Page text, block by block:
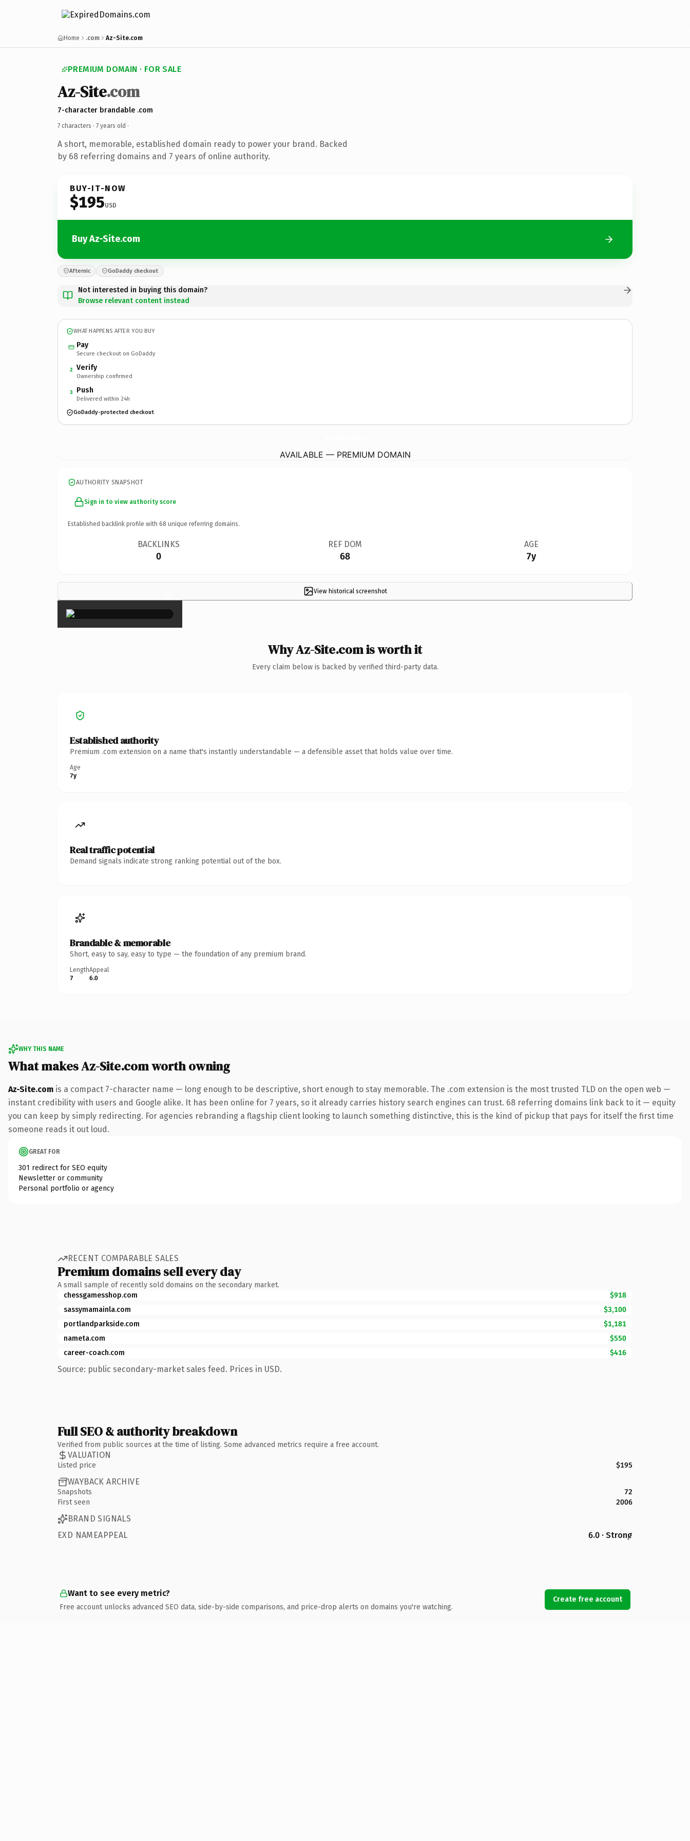
Home .com Az-Site.com
PREMIUM DOMAIN · FOR SALE
Az-Site.com
7-character brandable .com
7 characters · 7 years old ·
A short, memorable, established domain ready to power your brand. Backed
by 68 referring domains and 7 years of online authority.
BUY-IT-NOW
$195USD
Buy Az-Site.com
Afternic GoDaddy checkout
Not interested in buying this domain?
Browse relevant content instead
WHAT HAPPENS AFTER YOU BUY
Pay
Secure checkout on GoDaddy
2 Verify
Ownership confirmed
3 Push
Delivered within 24h
GoDaddy-protected checkout
AVAILABLE — PREMIUM DOMAIN
AUTHORITY SNAPSHOT
Sign in to view authority score
Established backlink profile with 68 unique referring domains.
BACKLINKS
0
REF DOM
68
AGE
7y
View historical screenshot
×
Why Az-Site.com is worth it
Every claim below is backed by verified third-party data.
Established authority
Premium .com extension on a name that's instantly understandable — a defensible asset that holds value over time.
Age
7y
Real traffic potential
Demand signals indicate strong ranking potential out of the box.
Brandable & memorable
Short, easy to say, easy to type — the foundation of any premium brand.
Length
7
Appeal
6.0
WHY THIS NAME
What makes Az-Site.com worth owning
Az-Site.com is a compact 7-character name — long enough to be descriptive, short enough to stay memorable. The .com extension is the most trusted TLD on the open web —
instant credibility with users and Google alike. It has been online for 7 years, so it already carries history search engines can trust. 68 referring domains link back to it — equity
you can keep by simply redirecting. For agencies rebranding a flagship client looking to launch something distinctive, this is the kind of pickup that pays for itself the first time
someone reads it out loud.
GREAT FOR
301 redirect for SEO equity
Newsletter or community
Personal portfolio or agency
RECENT COMPARABLE SALES
Premium domains sell every day
A small sample of recently sold domains on the secondary market.
chessgamesshop.com
$918
sassymamainla.com
$3,100
portlandparkside.com
$1,181
nameta.com
$550
career-coach.com
$416
Source: public secondary-market sales feed. Prices in USD.
Full SEO & authority breakdown
Verified from public sources at the time of listing. Some advanced metrics require a free account.
VALUATION
Listed price $195
WAYBACK ARCHIVE
Snapshots
72
First seen
2006
BRAND SIGNALS
EXD NAMEAPPEAL
6.0 · Strong
Want to see every metric?
Free account unlocks advanced SEO data, side-by-side comparisons, and price-drop alerts on domains you're watching.
Create free account